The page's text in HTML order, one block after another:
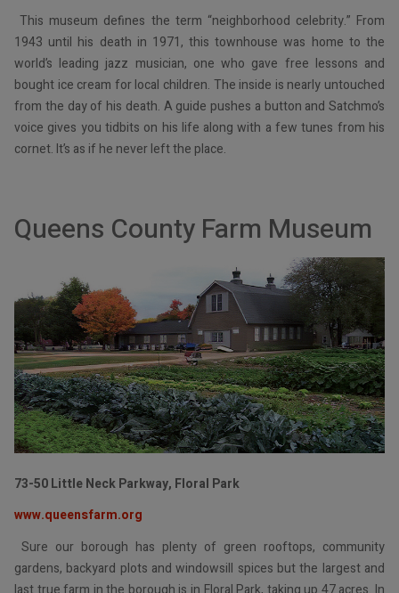
This museum defines the term “neighborhood celebrity.” From
1943 until his death in 1971, this townhouse was home to the
world’s leading jazz musician, one who gave free lessons and
bought ice cream for local children. The inside is nearly untouched
from the day of his death. A guide pushes a button and Satchmo’s
voice gives you tidbits on his life along with a few tunes from his
cornet. It’s as if he never left the place.
Queens County Farm Museum
73-50 Little Neck Parkway, Floral Park
www.queensfarm.org
Sure our borough has plenty of green rooftops, community
gardens, backyard plots and windowsill spices but the largest and